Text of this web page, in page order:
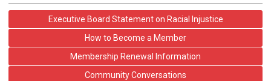
Executive Board Statement on Racial Injustice
How to Become a Member
Membership Renewal Information
Community Conversations